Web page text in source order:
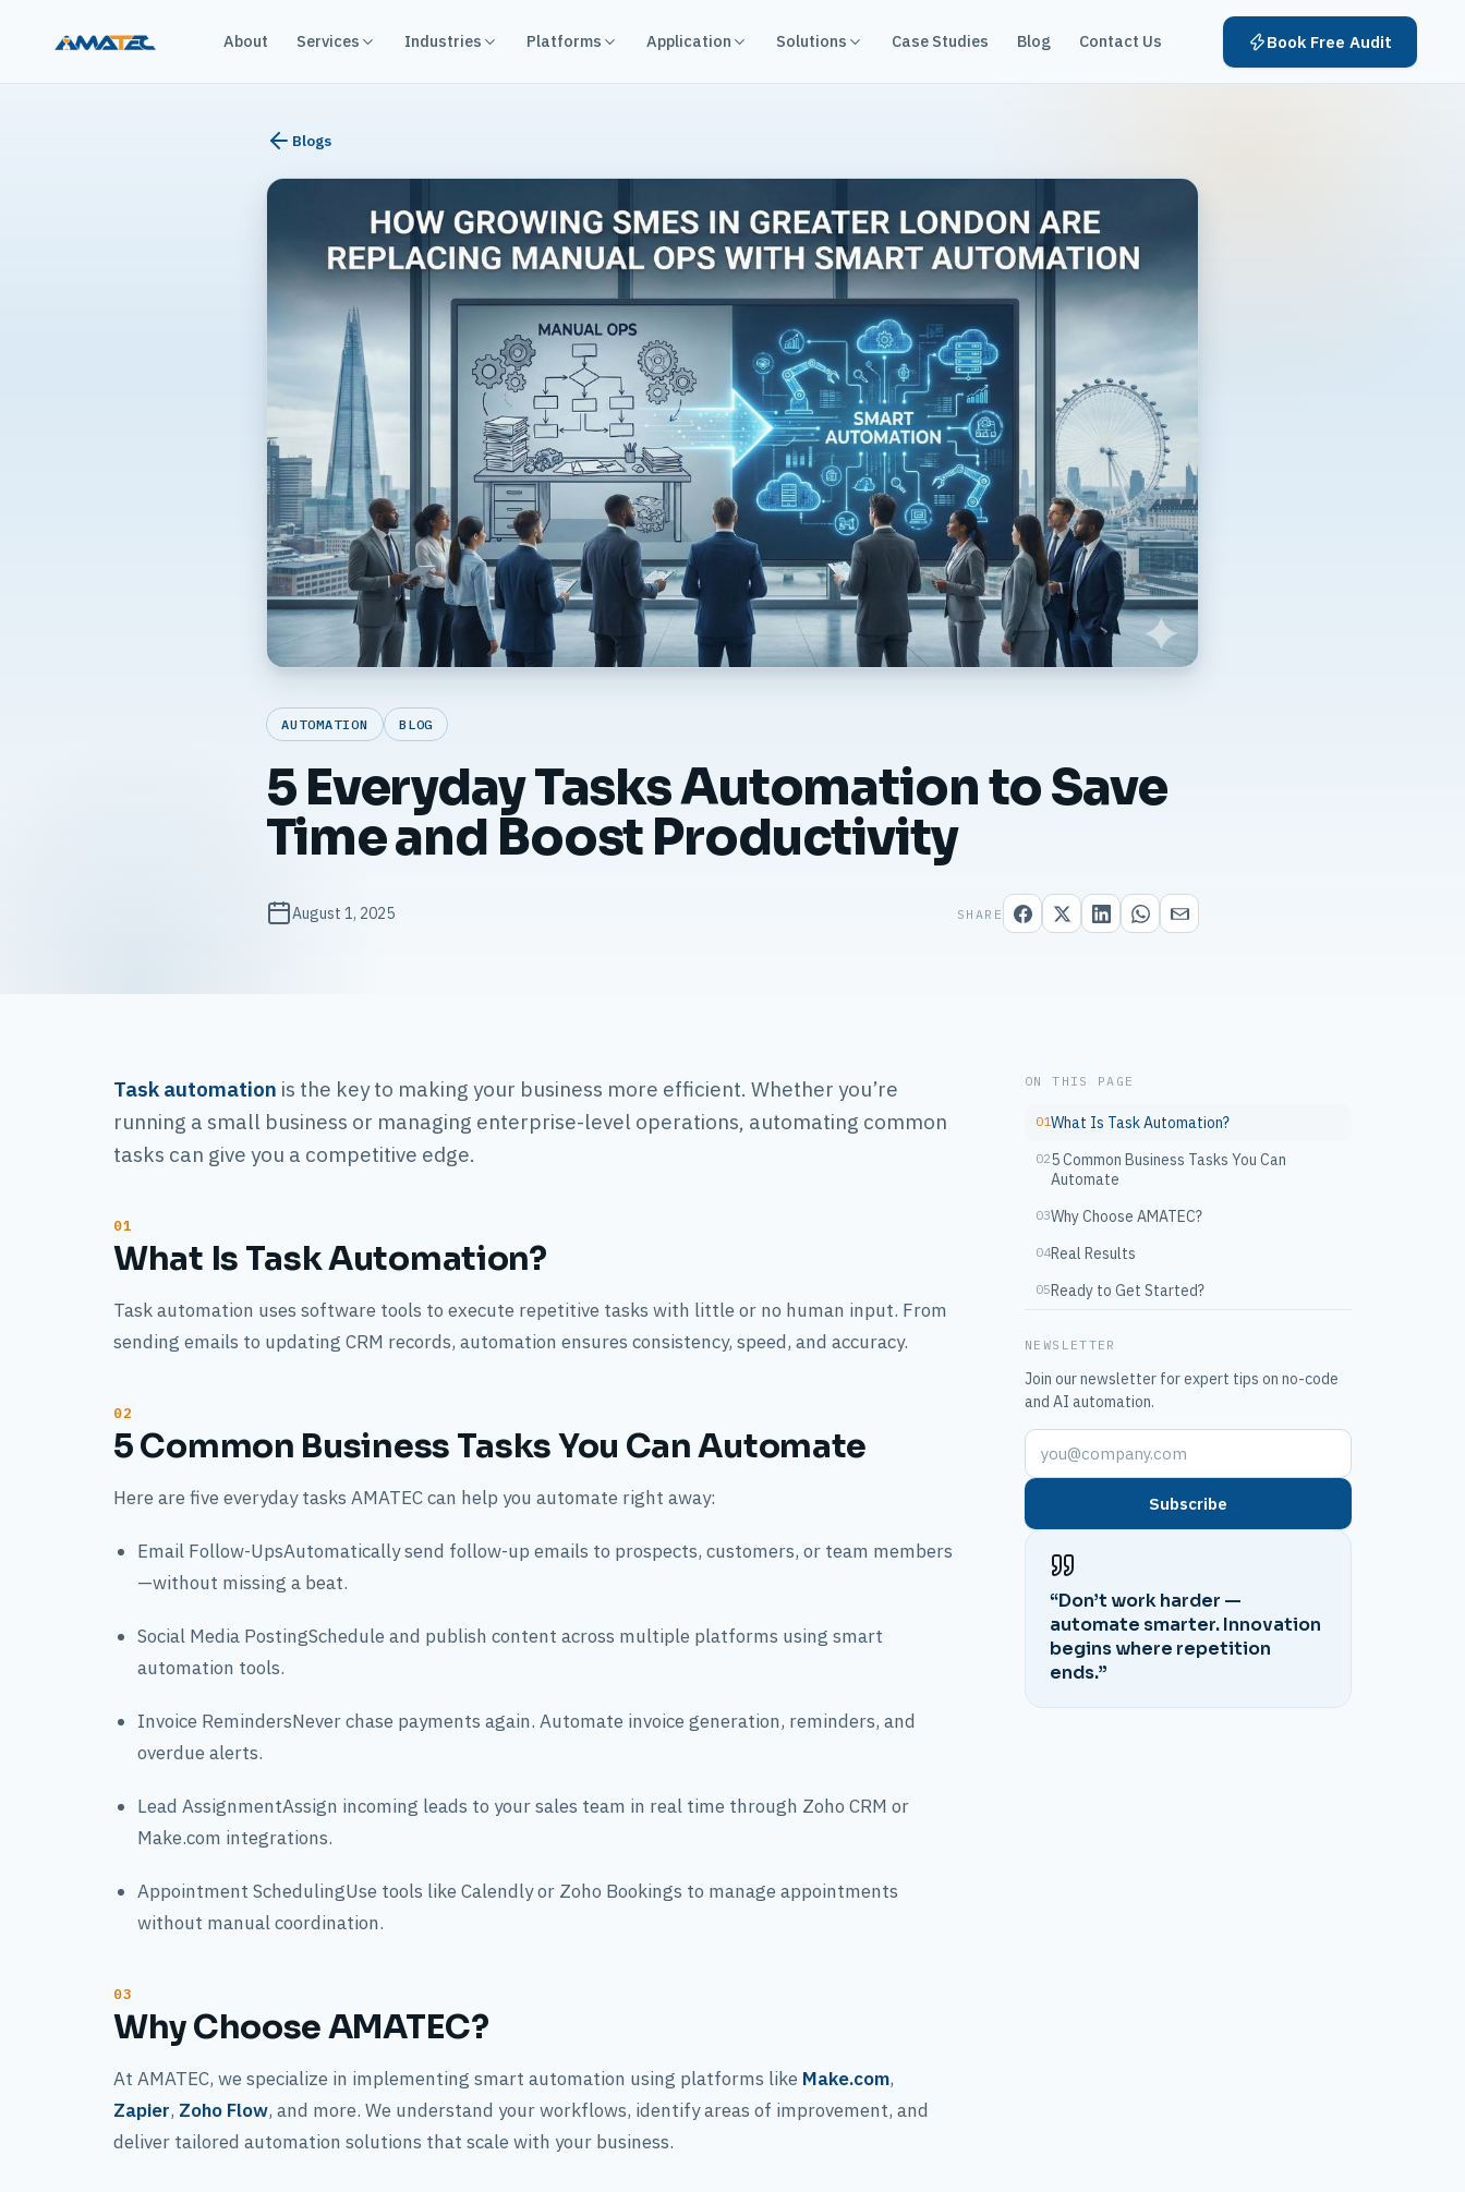
About Services Industries Platforms Application Solutions Case Studies Blog Contact Us Book Free Audit
Blogs
AUTOMATION BLOG
5 Everyday Tasks Automation to Save
Time and Boost Productivity
August 1, 2025 SHARE
Task automation is the key to making your business more efficient. Whether you’re
running a small business or managing enterprise-level operations, automating common
tasks can give you a competitive edge.
What Is Task Automation?
Task automation uses software tools to execute repetitive tasks with little or no human input. From
sending emails to updating CRM records, automation ensures consistency, speed, and accuracy.
5 Common Business Tasks You Can Automate
Here are five everyday tasks AMATEC can help you automate right away:
Email Follow-UpsAutomatically send follow-up emails to prospects, customers, or team members
—without missing a beat.
Social Media PostingSchedule and publish content across multiple platforms using smart
automation tools.
Invoice RemindersNever chase payments again. Automate invoice generation, reminders, and
overdue alerts.
Lead AssignmentAssign incoming leads to your sales team in real time through Zoho CRM or
Make.com integrations.
Appointment SchedulingUse tools like Calendly or Zoho Bookings to manage appointments
without manual coordination.
Why Choose AMATEC?
At AMATEC, we specialize in implementing smart automation using platforms like Make.com,
Zapier, Zoho Flow, and more. We understand your workflows, identify areas of improvement, and
deliver tailored automation solutions that scale with your business.
ON THIS PAGE
01What Is Task Automation?
025 Common Business Tasks You Can
Automate
03Why Choose AMATEC?
04Real Results
05 Ready to Get Started?
NEWSLETTER
Join our newsletter for expert tips on no-code
and AI automation.
Subscribe
“Don’t work harder —
automate smarter. Innovation
begins where repetition
ends.”